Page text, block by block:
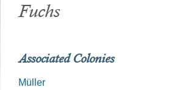
Fuchs
Associated Colonies
Müller